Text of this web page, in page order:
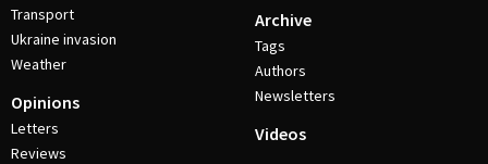
Transport
Ukraine invasion
Weather
Opinions
Letters
Reviews
Archive
Tags
Authors
Newsletters
Videos